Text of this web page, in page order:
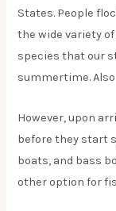
States. People
the wide variety
species that our
summertime.
However, upon
before they start
boats, and bass
other option for